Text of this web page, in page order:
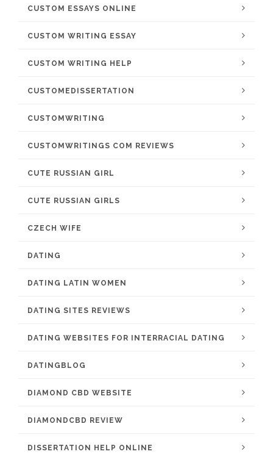
CUSTOM ESSAYS ONLINE
CUSTOM WRITING ESSAY
CUSTOM WRITING HELP
CUSTOMEDISSERTATION
CUSTOMWRITING
CUSTOMWRITINGS COM REVIEWS
CUTE RUSSIAN GIRL
CUTE RUSSIAN GIRLS
CZECH WIFE
DATING
DATING LATIN WOMEN
DATING SITES REVIEWS
DATING WEBSITES FOR INTERRACIAL DATING
DATINGBLOG
DIAMOND CBD WEBSITE
DIAMONDCBD REVIEW
DISSERTATION HELP ONLINE